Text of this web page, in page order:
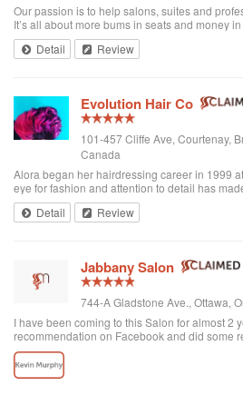
Our passion is to help salons, suites and
It’s all about more bums in seats and money
Detail
Review
Evolution Hair Co
101-457 Cliffe Ave, Courtenay,
Canada
Alora began her hairdressing career in 1999
eye for fashion and attention to detail has
beginning. Continuously educating herself
and gives her the ski...
Detail Review
Jabbany Salon
744-A Gladstone Ave., Ottawa,
I have been coming to this Salon for almost 2
recommendation on Facebook and did some
great things about Adil and his Salon. I have
dresser by his blow drying skills. Adil nails it
amazing. I often go in and tell him to do what